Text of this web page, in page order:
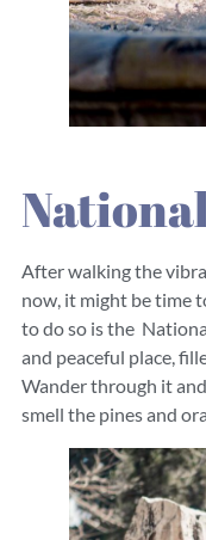
After walking the
now, it might be time
to do so is the
and peaceful place,
Wander through it
smell the pines and